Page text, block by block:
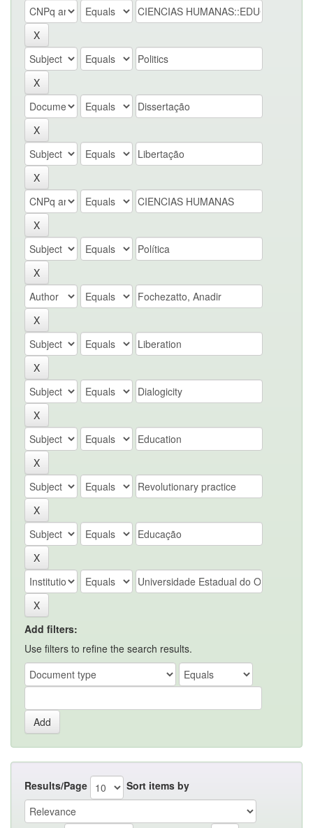
Add filters:
Use filters to refine the search results.
Results/Page Sort items by